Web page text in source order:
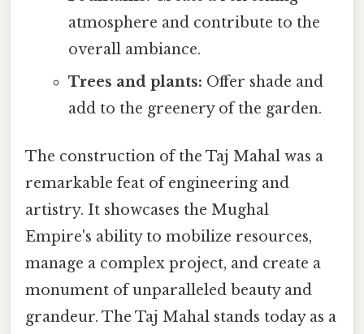
atmosphere and contribute to the
overall ambiance.
Trees and plants: Offer shade and
add to the greenery of the garden.
The construction of the Taj Mahal was a
remarkable feat of engineering and
artistry. It showcases the Mughal
Empire's ability to mobilize resources,
manage a complex project, and create a
monument of unparalleled beauty and
grandeur. The Taj Mahal stands today as a